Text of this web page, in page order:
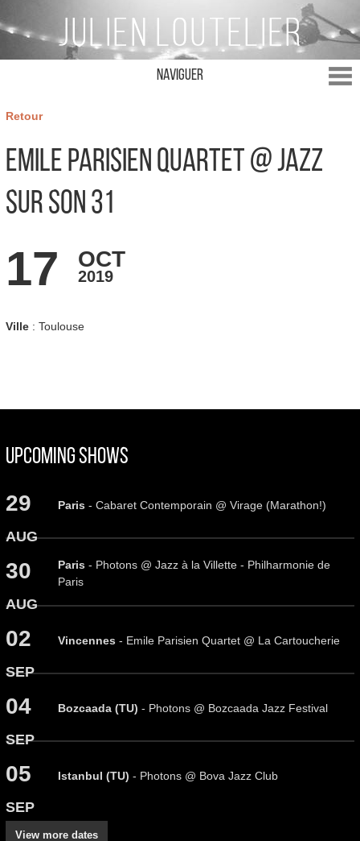
Naviguer
Retour
Emile Parisien Quartet @ Jazz
sur son 31
17 OCT
2019
Ville: Toulouse
Upcoming Shows
29
AUG
Paris- Cabaret Contemporain @ Virage (Marathon!)
30
AUG
Paris- Photons @ Jazz à la Villette - Philharmonie de
Paris
02
SEP
Vincennes- Emile Parisien Quartet @ La Cartoucherie
04
SEP
Bozcaada (TU) - Photons @ Bozcaada Jazz Festival
05
SEP
Istanbul (TU) - Photons @ Bova Jazz Club
View more dates